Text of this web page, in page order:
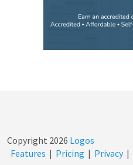
Copyright 2026 Logos
Features | Pricing | Privacy |